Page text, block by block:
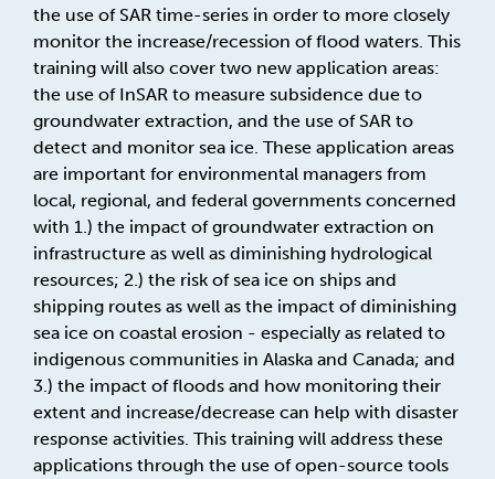
the use of SAR time-series in order to more closely
monitor the increase/recession of flood waters. This
training will also cover two new application areas:
the use of InSAR to measure subsidence due to
groundwater extraction, and the use of SAR to
detect and monitor sea ice. These application areas
are important for environmental managers from
local, regional, and federal governments concerned
with 1.) the impact of groundwater extraction on
infrastructure as well as diminishing hydrological
resources; 2.) the risk of sea ice on ships and
shipping routes as well as the impact of diminishing
sea ice on coastal erosion - especially as related to
indigenous communities in Alaska and Canada; and
3.) the impact of floods and how monitoring their
extent and increase/decrease can help with disaster
response activities. This training will address these
applications through the use of open-source tools